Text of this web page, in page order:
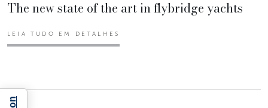
The new state of the art in flybridge yachts
LEIA TUDO EM DETALHES